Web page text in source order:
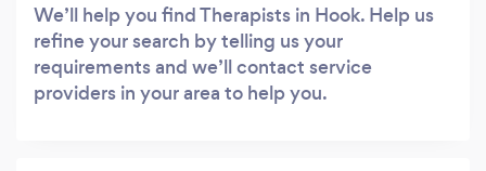
We’ll help you find Therapists in Hook. Help us
refine your search by telling us your
requirements and we’ll contact service
providers in your area to help you.